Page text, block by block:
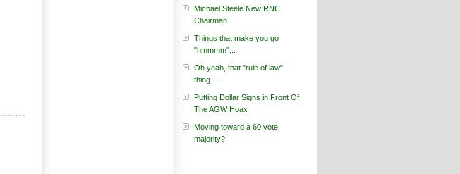
Michael Steele New RNC
Chairman
Things that make you go
"hmmmm"...
Oh yeah, that "rule of law"
thing ...
Putting Dollar Signs in Front Of
The AGW Hoax
Moving toward a 60 vote
majority?